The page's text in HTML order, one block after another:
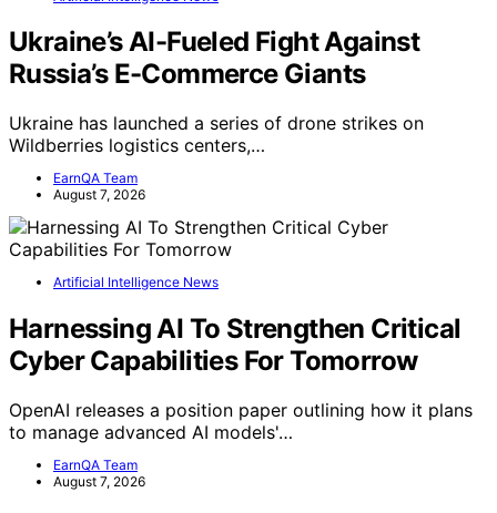
Ukraine’s AI-Fueled Fight Against
Russia’s E-Commerce Giants
Ukraine has launched a series of drone strikes on
Wildberries logistics centers,…
EarnQA Team
August 7, 2026
Artificial Intelligence News
Harnessing AI To Strengthen Critical
Cyber Capabilities For Tomorrow
OpenAI releases a position paper outlining how it plans
to manage advanced AI models'…
EarnQA Team
August 7, 2026